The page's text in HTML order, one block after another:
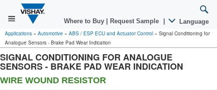
Where to Buy Request Sample Language
Applications » Automotive » ABS / ESP ECU and Actuator Control » Signal Conditioning for
Analogue Sensors - Brake Pad Wear Indication
SIGNAL CONDITIONING FOR ANALOGUE
SENSORS - BRAKE PAD WEAR INDICATION
WIRE WOUND RESISTOR